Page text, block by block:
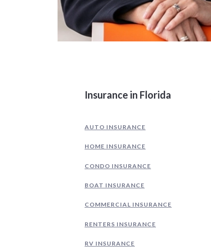
Insurance in Florida
AUTO INSURANCE
HOME INSURANCE
CONDO INSURANCE
BOAT INSURANCE
COMMERCIAL INSURANCE
RENTERS INSURANCE
RV INSURANCE